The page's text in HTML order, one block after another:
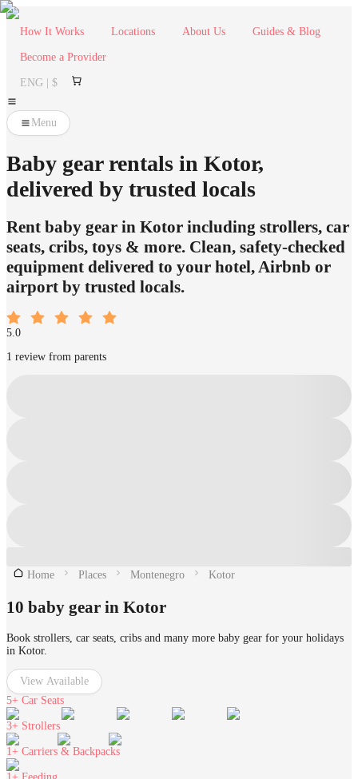
How It Works Locations About Us Guides & Blog
Become a Provider
ENG | $
Menu
Baby gear rentals in Kotor,
delivered by trusted locals
Rent baby gear in Kotor including strollers, car
seats, cribs, toys & more. Clean, safety-checked
equipment delivered to your hotel, Airbnb or
airport by trusted locals.
5.0
1 review from parents
Home Places Montenegro Kotor
10 baby gear in Kotor
Book strollers, car seats, cribs and many more baby gear for your holidays
in Kotor.
View Available
5+ Car Seats
3+ Strollers
1+ Carriers & Backpacks